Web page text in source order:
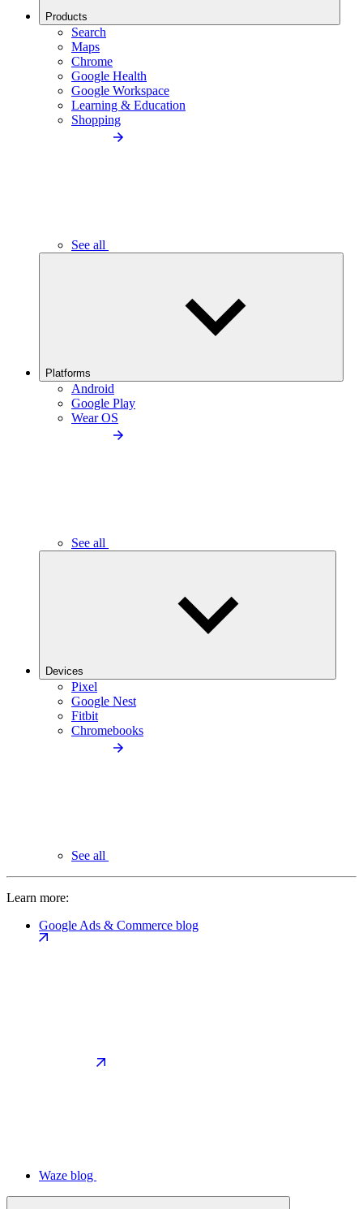
Products
Search
Maps
Chrome
Google Health
Google Workspace
Learning & Education
Shopping
See all
Platforms
Android
Google Play
Wear OS
See all
Devices
Pixel
Google Nest
Fitbit
Chromebooks
See all
Learn more:
Google Ads & Commerce blog
Waze blog